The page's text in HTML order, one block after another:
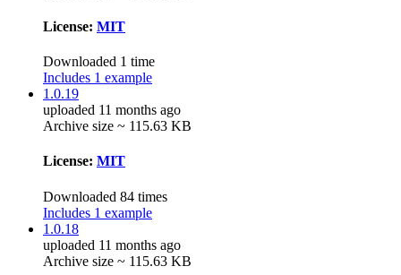
License: MIT
Downloaded 1 time
Includes 1 example
1.0.19
uploaded 11 months ago
Archive size ~ 115.63 KB
License: MIT
Downloaded 84 times
Includes 1 example
1.0.18
uploaded 11 months ago
Archive size ~ 115.63 KB